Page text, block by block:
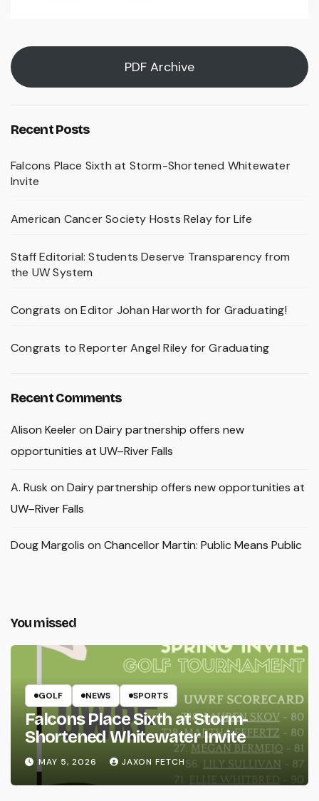
PDF Archive
Recent Posts
Falcons Place Sixth at Storm-Shortened Whitewater
Invite
American Cancer Society Hosts Relay for Life
Staff Editorial: Students Deserve Transparency from
the UW System
Congrats on Editor Johan Harworth for Graduating!
Congrats to Reporter Angel Riley for Graduating
Recent Comments
Alison Keeleron Dairy partnership offers new
opportunities at UW–River Falls
A. Rusk on Dairy partnership offers new opportunities at
UW–River Falls
Doug Margolis on Chancellor Martin: Public Means Public
You missed
GOLF NEWS SPORTS
Falcons Place Sixth at Storm-
Shortened Whitewater Invite
MAY 5, 2026 JAXON FETCH